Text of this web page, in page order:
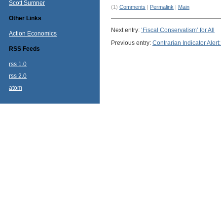
Scott Sumner
Other Links
Action Economics
RSS Feeds
rss 1.0
rss 2.0
atom
(1) Comments | Permalink | Main
Next entry: ‘Fiscal Conservatism’ for All
Previous entry: Contrarian Indicator